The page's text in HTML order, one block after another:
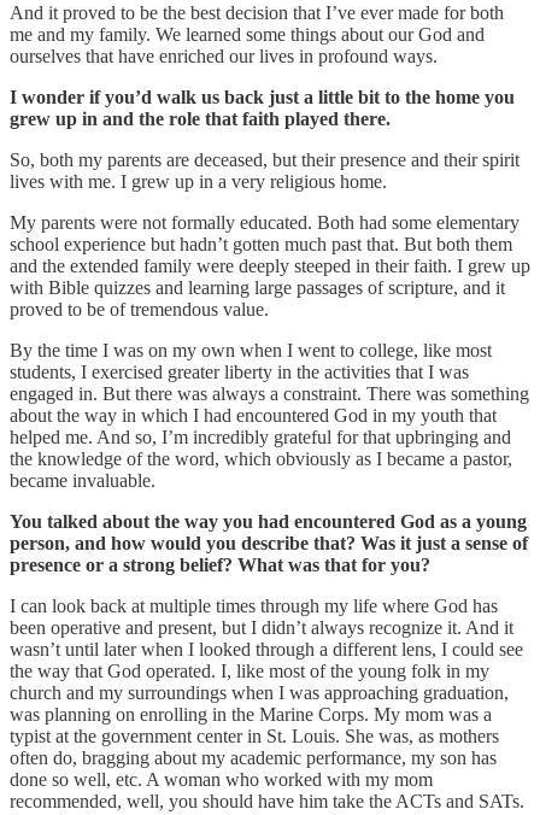
And it proved to be the best decision that I’ve ever made for both
me and my family. We learned some things about our God and
ourselves that have enriched our lives in profound ways.
I wonder if you’d walk us back just a little bit to the home you
grew up in and the role that faith played there.
So, both my parents are deceased, but their presence and their spirit
lives with me. I grew up in a very religious home.
My parents were not formally educated. Both had some elementary
school experience but hadn’t gotten much past that. But both them
and the extended family were deeply steeped in their faith. I grew up
with Bible quizzes and learning large passages of scripture, and it
proved to be of tremendous value.
By the time I was on my own when I went to college, like most
students, I exercised greater liberty in the activities that I was
engaged in. But there was always a constraint. There was something
about the way in which I had encountered God in my youth that
helped me. And so, I’m incredibly grateful for that upbringing and
the knowledge of the word, which obviously as I became a pastor,
became invaluable.
You talked about the way you had encountered God as a young
person, and how would you describe that? Was it just a sense of
presence or a strong belief? What was that for you?
I can look back at multiple times through my life where God has
been operative and present, but I didn’t always recognize it. And it
wasn’t until later when I looked through a different lens, I could see
the way that God operated. I, like most of the young folk in my
church and my surroundings when I was approaching graduation,
was planning on enrolling in the Marine Corps. My mom was a
typist at the government center in St. Louis. She was, as mothers
often do, bragging about my academic performance, my son has
done so well, etc. A woman who worked with my mom
recommended, well, you should have him take the ACTs and SATs.